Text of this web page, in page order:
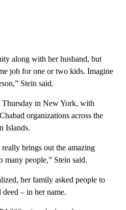
along with her husband, but
job for one or two kids. Imagine
Stein said.
Thursday in New York, with
organizations across the
Islands.
brings out the amazing
many people,” Stein said.
her family asked people to
– in her name.